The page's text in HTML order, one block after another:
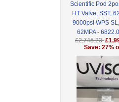
Scientific Pod
HT Valve, SST,
9000psi WPS
62MPA -
£2,745.23
Save: 27%